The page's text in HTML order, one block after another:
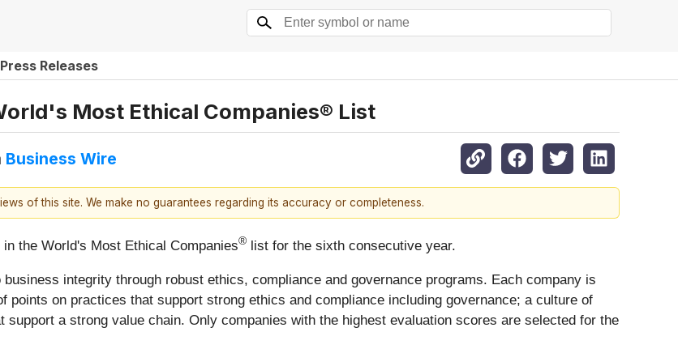
Press Releases
Most Ethical Companies® List
Business Wire
of this site. We make no guarantees regarding its accuracy or completeness.
the World's Most Ethical Companies® list for the sixth consecutive year.
integrity through robust ethics, compliance and governance programs. Each company is
on practices that support strong ethics and compliance including governance; a culture of
a strong value chain. Only companies with the highest evaluation scores are selected for the